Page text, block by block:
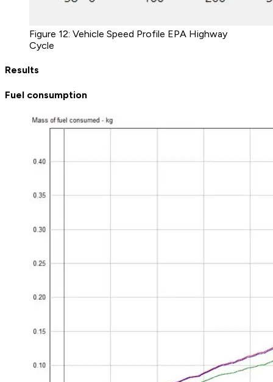
Figure 12: Vehicle Speed Profile EPA Highway
Cycle
Results
Fuel consumption